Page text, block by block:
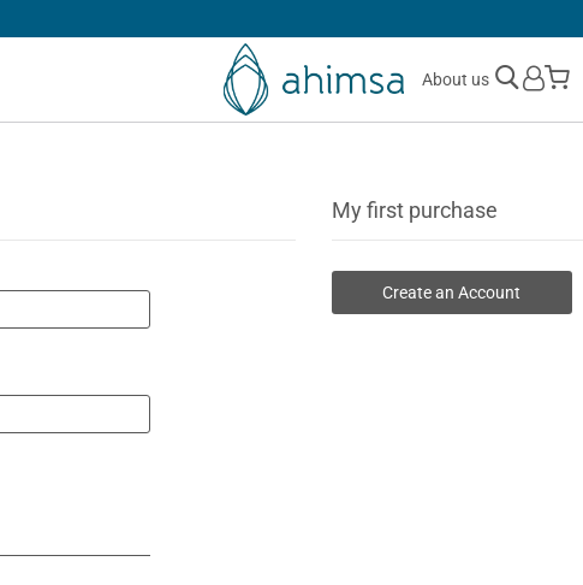
About us
My first purchase
Create an Account